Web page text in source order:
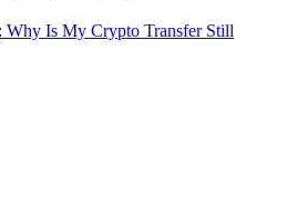
Is My Crypto Transfer Still